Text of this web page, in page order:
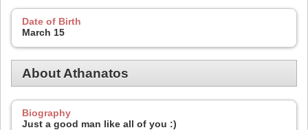
Date of Birth
March 15
About Athanatos
Biography
Just a good man like all of you :)